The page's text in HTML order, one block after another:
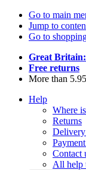
Go to main
Jump to
Go to
Great
Free returns
More than
Help
Where
Returns
Delivery
Contact
All help